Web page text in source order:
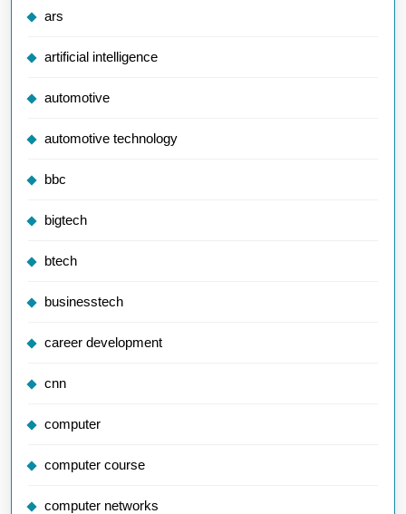
ars
artificial intelligence
automotive
automotive technology
bbc
bigtech
btech
businesstech
career development
cnn
computer
computer course
computer networks